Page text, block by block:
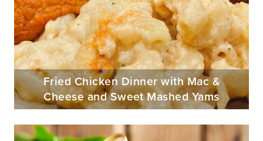
Fried Chicken Dinner with Mac &
Cheese and Sweet Mashed Yams